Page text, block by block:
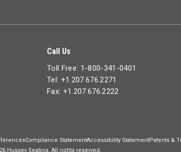
Call Us
Toll Free: 1-800-341-0401
Tel: +1.207.676.2271
Fax: +1.207.676.2222
Compliance StatementAccessibility StatementPatents &
Hussey Seating. All rights reserved.